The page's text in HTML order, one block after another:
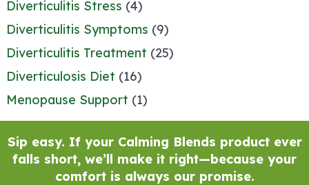
Diverticulitis Stress (4)
Diverticulitis Symptoms (9)
Diverticulitis Treatment (25)
Diverticulosis Diet (16)
Menopause Support (1)
Sip easy. If your Calming Blends product ever
falls short, we’ll make it right—because your
comfort is always our promise.